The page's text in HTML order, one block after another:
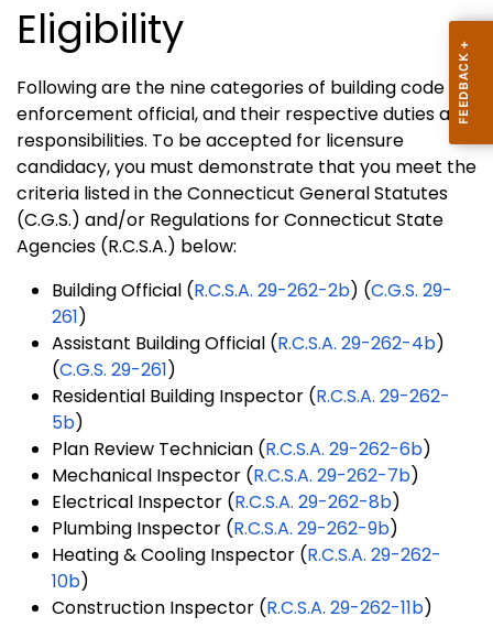
Eligibility
Following are the nine categories of building code
enforcement official, and their respective duties and
responsibilities. To be accepted for licensure
candidacy, you must demonstrate that you meet the
criteria listed in the Connecticut General Statutes
(C.G.S.) and/or Regulations for Connecticut State
Agencies (R.C.S.A.) below:
Building Official (R.C.S.A. 29-262-2b) (C.G.S. 29-
261)
Assistant Building Official (R.C.S.A. 29-262-4b)
(C.G.S. 29-261)
Residential Building Inspector (R.C.S.A. 29-262-
5b)
Plan Review Technician (R.C.S.A. 29-262-6b)
Mechanical Inspector (R.C.S.A. 29-262-7b)
Electrical Inspector (R.C.S.A. 29-262-8b)
Plumbing Inspector (R.C.S.A. 29-262-9b)
Heating & Cooling Inspector (R.C.S.A. 29-262-
10b)
Construction Inspector (R.C.S.A. 29-262-11b)